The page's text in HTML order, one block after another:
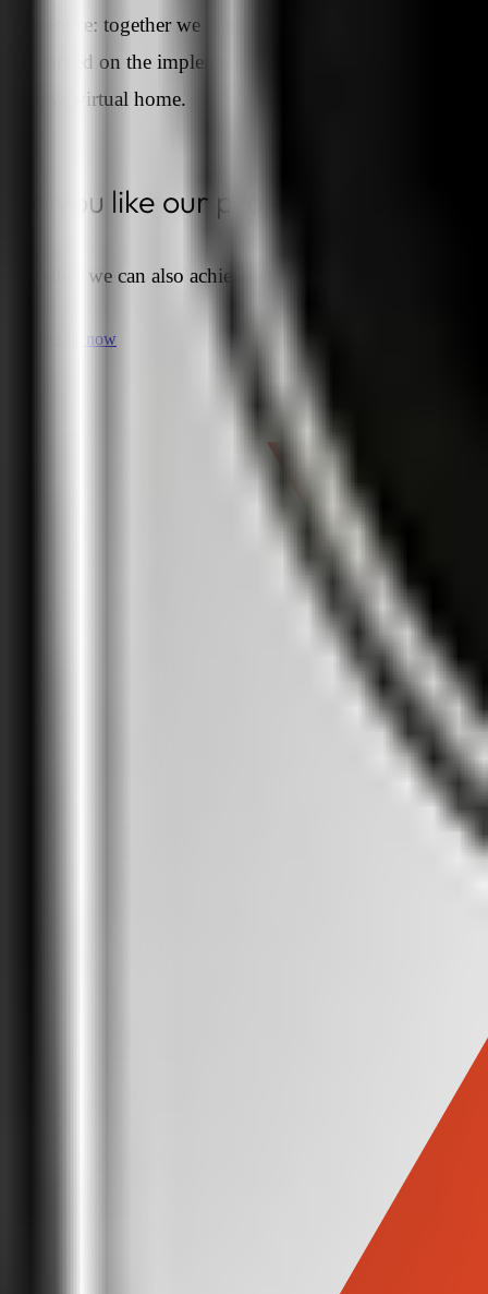
website: together we conceived this project, together
worked on the implementation, together rmsolar got a
new, virtual home.
Do you like our projects?
Together we can also achieve your goals.
Contact us now